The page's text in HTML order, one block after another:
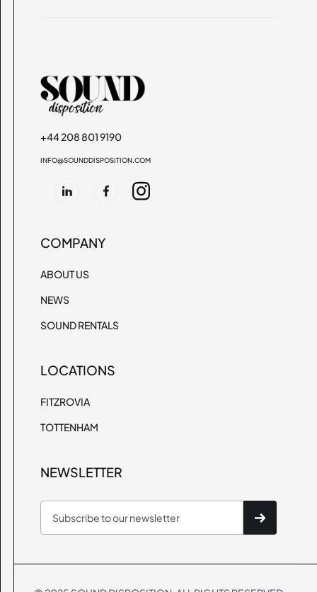
+44 208 801 9190
INFO@SOUNDDISPOSITION.COM
COMPANY
ABOUT US
NEWS
SOUND RENTALS
LOCATIONS
FITZROVIA
TOTTENHAM
NEWSLETTER